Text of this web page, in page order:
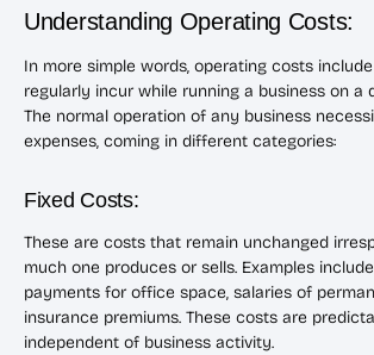
Understanding Operating Costs:
In more simple words, operating costs
regularly incur while running a business on a
The normal operation of any business
expenses, coming in different categories:
Fixed Costs:
These are costs that remain unchanged
much one produces or sells. Examples
payments for office space, salaries of
insurance premiums. These costs are
independent of business activity.